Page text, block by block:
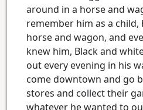
around in a horse and
remember him as a child,
horse and wagon, and
knew him, Black and
out every evening in his
come downtown and go
stores and collect their
whatever he wanted to